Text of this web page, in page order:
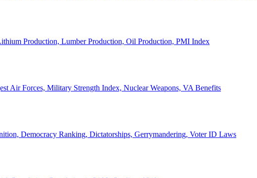
Production, Lumber Production, Oil Production, PMI Index
Air Forces, Military Strength Index, Nuclear Weapons, VA Benefits
Democracy Ranking, Dictatorships, Gerrymandering, Voter ID Laws